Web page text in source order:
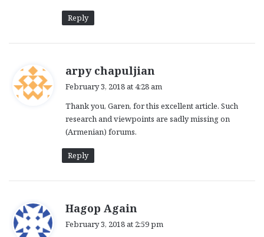
Reply
arpy chapuljian
s
February 3, 2018 at 4:28 am
Thank you, Garen, for this excellent article. Such
research and viewpoints are sadly missing on
(Armenian) forums.
Reply
Hagop Again
February 3, 2018 at 2:59 pm